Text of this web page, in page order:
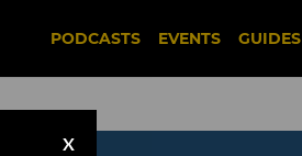
PODCASTS EVENTS GUIDES
X